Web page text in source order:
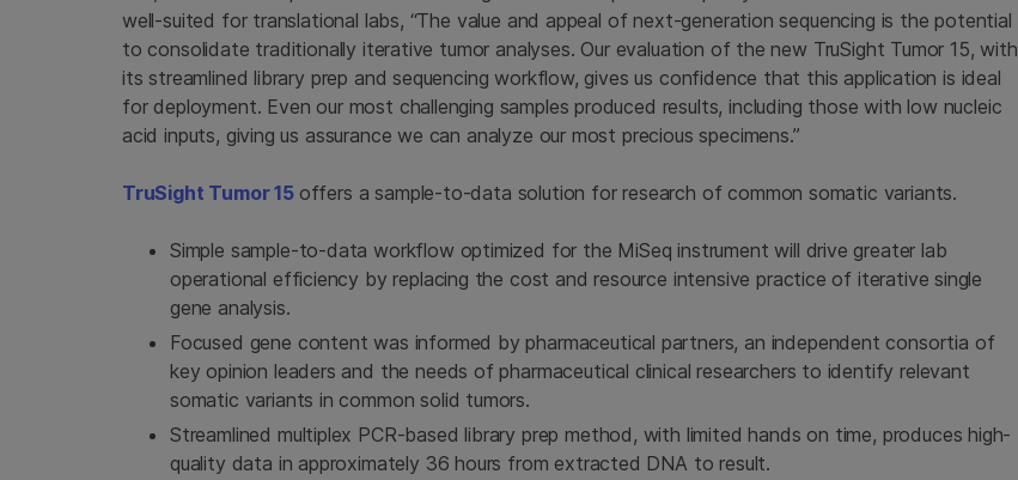
well-suited for translational labs, “The value and appeal of next-generation sequencing is the potential
to consolidate traditionally iterative tumor analyses. Our evaluation of the new TruSight Tumor 15, with
its streamlined library prep and sequencing workflow, gives us confidence that this application is ideal
for deployment. Even our most challenging samples produced results, including those with low nucleic
acid inputs, giving us assurance we can analyze our most precious specimens.”
TruSight Tumor 15 offers a sample-to-data solution for research of common somatic variants.
Simple sample-to-data workflow optimized for the MiSeq instrument will drive greater lab
operational efficiency by replacing the cost and resource intensive practice of iterative single
gene analysis.
Focused gene content was informed by pharmaceutical partners, an independent consortia of
key opinion leaders and the needs of pharmaceutical clinical researchers to identify relevant
somatic variants in common solid tumors.
Streamlined multiplex PCR-based library prep method, with limited hands on time, produces high-
quality data in approximately 36 hours from extracted DNA to result.